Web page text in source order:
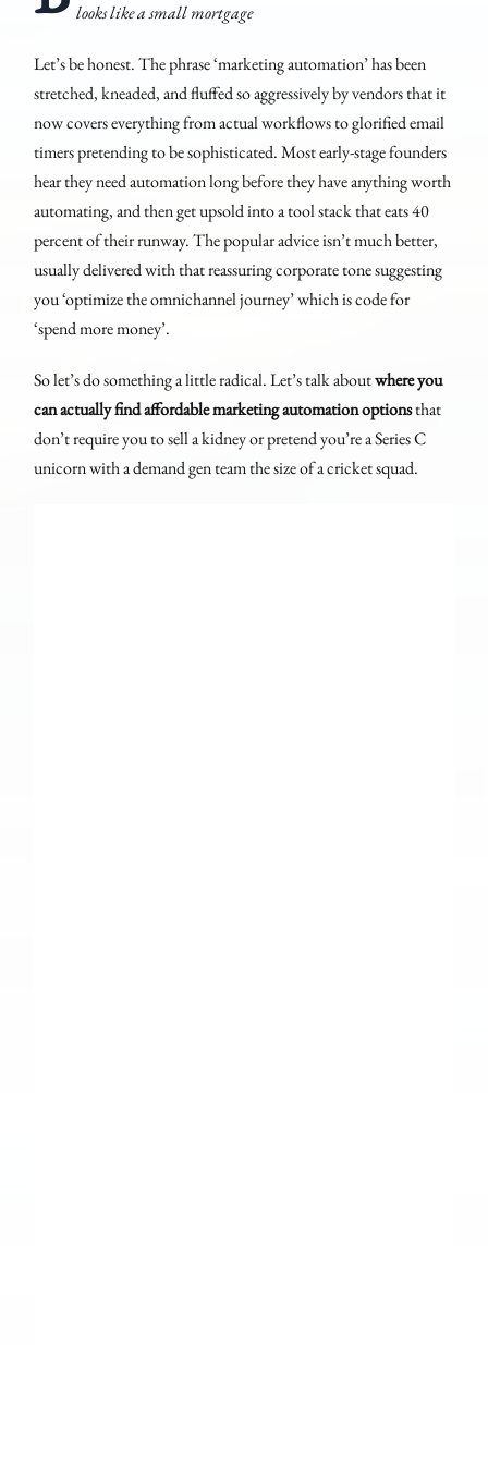
looks like a small mortgage
Let’s be honest. The phrase ‘marketing automation’ has been
stretched, kneaded, and fluffed so aggressively by vendors that it
now covers everything from actual workflows to glorified email
timers pretending to be sophisticated. Most early-stage founders
hear they need automation long before they have anything worth
automating, and then get upsold into a tool stack that eats 40
percent of their runway. The popular advice isn’t much better,
usually delivered with that reassuring corporate tone suggesting
you ‘optimize the omnichannel journey’ which is code for
‘spend more money’.
So let’s do something a little radical. Let’s talk aboutwhere you
can actually find affordable marketing automation optionsthat
don’t require you to sell a kidney or pretend you’re a Series C
unicorn with a demand gen team the size of a cricket squad.